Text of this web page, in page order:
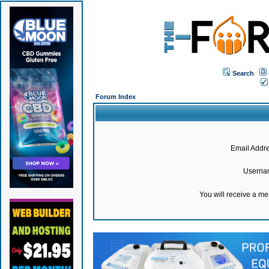
Search
Forum Index
Email
You will receive a